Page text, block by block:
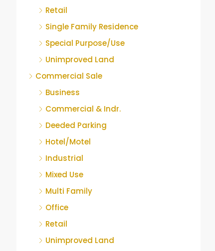
Retail
Single Family Residence
Special Purpose/Use
Unimproved Land
Commercial Sale
Business
Commercial & Indr.
Deeded Parking
Hotel/Motel
Industrial
Mixed Use
Multi Family
Office
Retail
Unimproved Land